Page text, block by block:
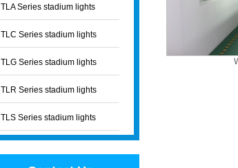
TLA Series stadium lights
TLC Series stadium lights
TLG Series stadium lights
TLR Series stadium lights
TLS Series stadium lights